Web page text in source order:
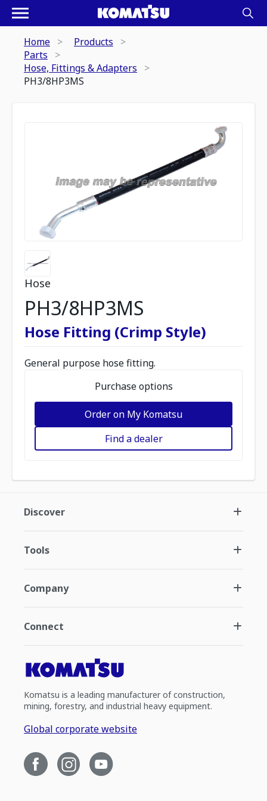
Home
Products
Parts
Hose, Fittings & Adapters
PH3/8HP3MS
Hose
PH3/8HP3MS
Hose Fitting (Crimp Style)
General purpose hose fitting.
Purchase options
Order on My Komatsu
Find a dealer
Discover
Tools
Company
Connect
Komatsu is a leading manufacturer of construction,
mining, forestry, and industrial heavy equipment.
Global corporate website